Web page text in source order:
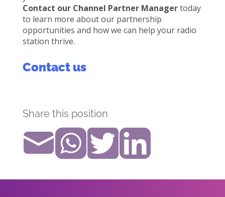
Contact our Channel Partner Managertoday
to learn more about our partnership
opportunities and how we can help your radio
station thrive.
Contact us
Share this position